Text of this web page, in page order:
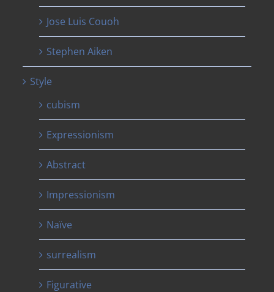
Jose Luis Couoh
Stephen Aiken
Style
cubism
Expressionism
Abstract
Impressionism
Naïve
surrealism
Figurative